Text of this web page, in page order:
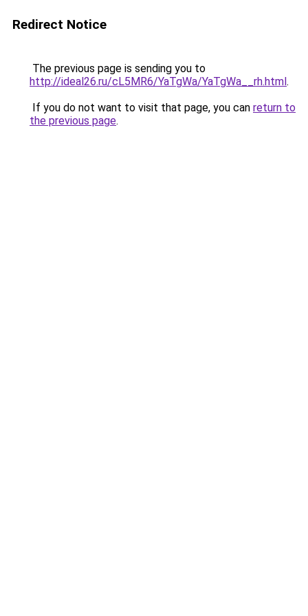
Redirect Notice
The previous page is sending you to
http://ideal26.ru/cL5MR6/YaTgWa/YaTgWa__rh.html.
If you do not want to visit that page, you can return to
the previous page.